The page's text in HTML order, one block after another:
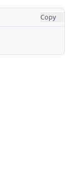
Copy